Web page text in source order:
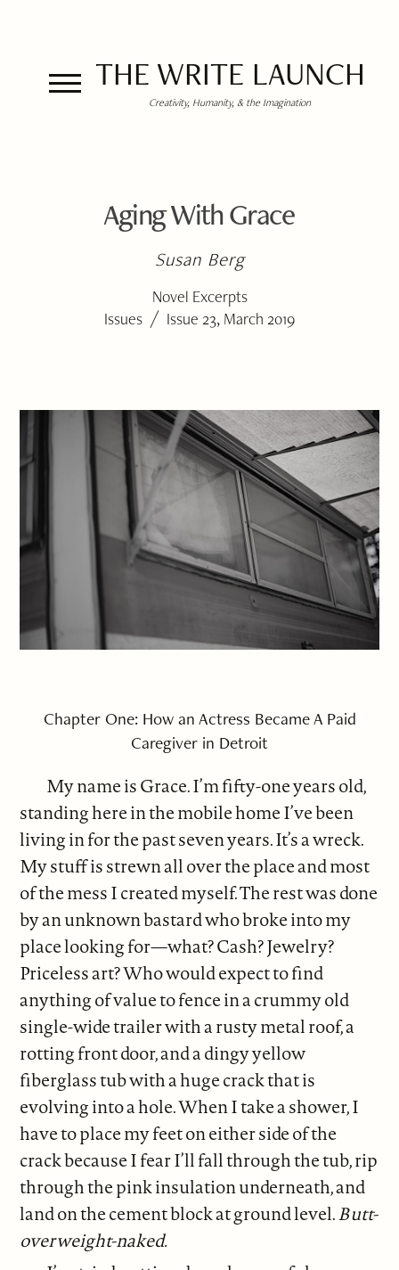
THE WRITE LAUNCH
Creativity, Humanity, & the Imagination
Aging With Grace
Susan Berg
Novel Excerpts
Issues / Issue 23, March 2019
Chapter One: How an Actress Became A Paid
Caregiver in Detroit
My name is Grace. I’m fifty-one years old,
standing here in the mobile home I’ve been
living in for the past seven years. It’s a wreck.
My stuff is strewn all over the place and most
of the mess I created myself. The rest was done
by an unknown bastard who broke into my
place looking for—what? Cash? Jewelry?
Priceless art? Who would expect to find
anything of value to fence in a crummy old
single-wide trailer with a rusty metal roof, a
rotting front door, and a dingy yellow
fiberglass tub with a huge crack that is
evolving into a hole. When I take a shower, I
have to place my feet on either side of the
crack because I fear I’ll fall through the tub, rip
through the pink insulation underneath, and
land on the cement block at ground level.Butt-
overweight-naked.